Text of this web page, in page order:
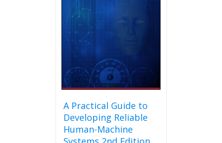
A Practical Guide to
Developing Reliable
Human-Machine